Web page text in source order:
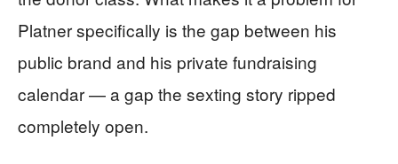
Platner specifically is the gap between his
public brand and his private fundraising
calendar — a gap the sexting story ripped
completely open.